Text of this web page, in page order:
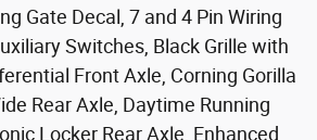
Gate Decal, 7 and 4 Pin Wiring
Switches, Black Grille with
Front Axle, Corning Gorilla
Rear Axle, Daytime Running
Locker Rear Axle, Enhanced